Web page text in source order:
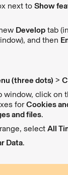
next to Show
Develop tab
and then
(three dots) >
window, click on
forCookies
and files.
select All
Data.